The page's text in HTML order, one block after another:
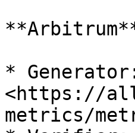
*
<https://
metrics/